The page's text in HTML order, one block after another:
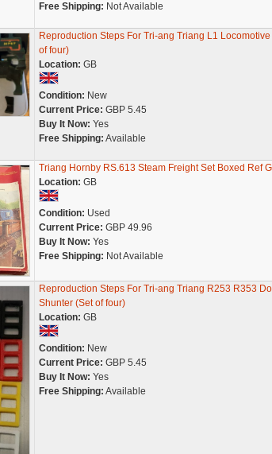
Free Shipping: Not Available
Reproduction Steps For Tri-ang Triang L1 Locomotive
of four)
Location: GB
Condition: New
Current Price: GBP 5.45
Buy It Now: Yes
Free Shipping: Available
Triang Hornby RS.613 Steam Freight Set Boxed Ref
Location: GB
Condition: Used
Current Price: GBP 49.96
Buy It Now: Yes
Free Shipping: Not Available
Reproduction Steps For Tri-ang Triang R253 R353
Shunter (Set of four)
Location: GB
Condition: New
Current Price: GBP 5.45
Buy It Now: Yes
Free Shipping: Available